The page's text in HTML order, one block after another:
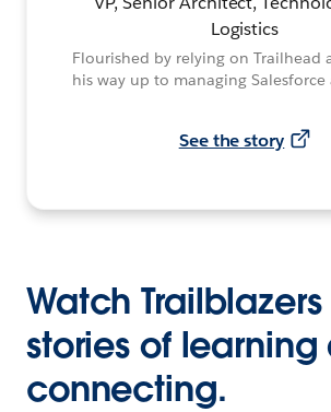
Logistics
Flourished by relying on Trailhead
his way up to managing Salesforce
See the story
Watch
stories of learning
connecting.